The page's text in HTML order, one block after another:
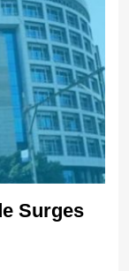
Surges